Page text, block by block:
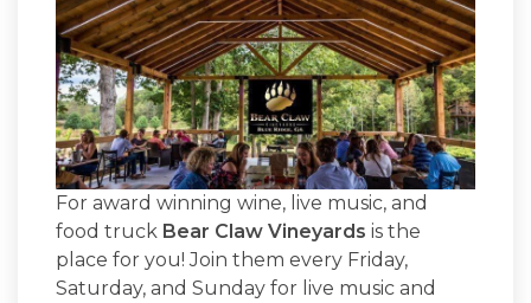
For award winning wine, live music, and
food truck Bear Claw Vineyards is the
place for you! Join them every Friday,
Saturday, and Sunday for live music and